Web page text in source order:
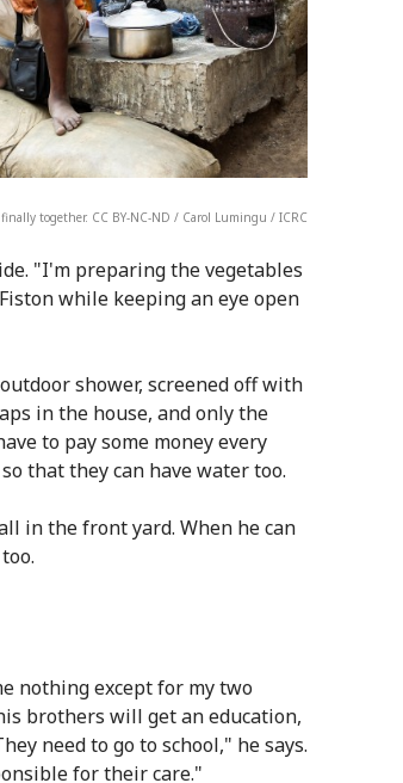
together. CC BY-NC-ND / Carol Lumingu / ICRC
"I'm preparing the vegetables
while keeping an eye open
shower, screened off with
in the house, and only the
to pay some money every
that they can have water too.
in the front yard. When he can
nothing except for my two
brothers will get an education,
need to go to school," he says.
for their care."